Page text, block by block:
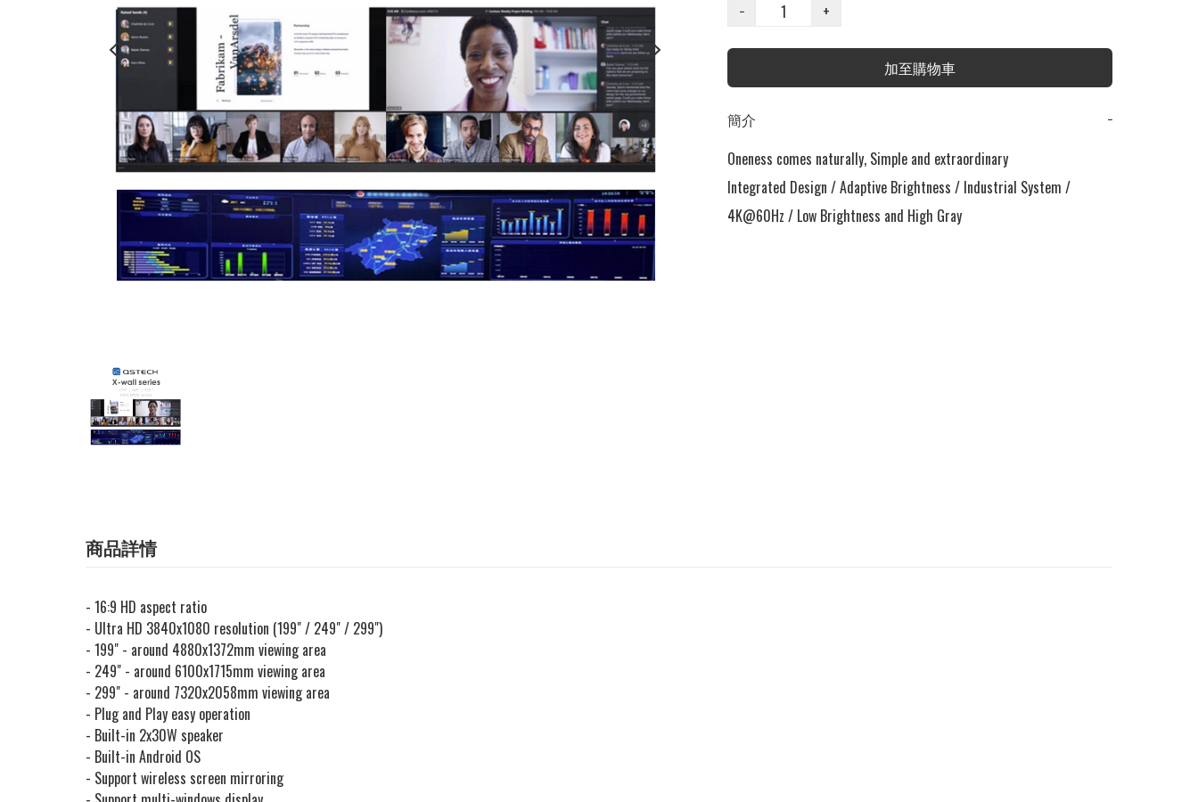
−
+
加至購物車
簡介
−
Oneness comes naturally, Simple and extraordinary
Integrated Design / Adaptive Brightness / Industrial System /
4K@60Hz / Low Brightness and High Gray
商品詳情
- 16:9 HD aspect ratio
- Ultra HD 3840x1080 resolution (199" / 249" / 299")
- 199" - around 4880x1372mm viewing area
- 249" - around 6100x1715mm viewing area
- 299" - around 7320x2058mm viewing area
- Plug and Play easy operation
- Built-in 2x30W speaker
- Built-in Android OS
- Support wireless screen mirroring